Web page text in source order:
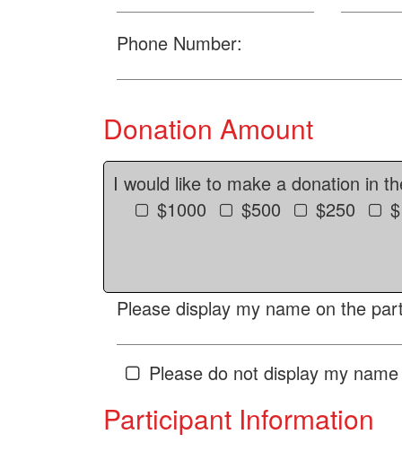
Phone Number:
Donation Amount
I would like to make a donation in
$1000
$500 $250
Please display my name on the
Please do not display my
Participant Information